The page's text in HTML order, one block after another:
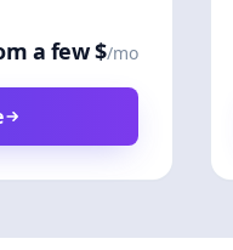
a few $/mo